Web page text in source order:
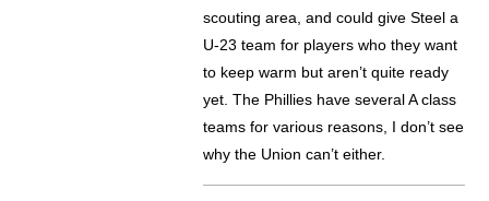
scouting area, and could give Steel a
U-23 team for players who they want
to keep warm but aren’t quite ready
yet. The Phillies have several A class
teams for various reasons, I don’t see
why the Union can’t either.